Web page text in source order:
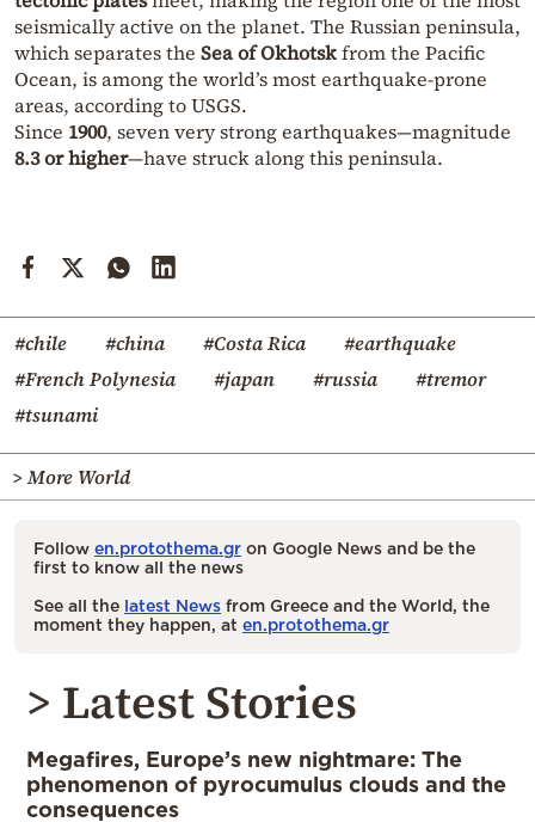
seismically active on the planet. The Russian peninsula,
which separates the Sea of Okhotskfrom the Pacific
Ocean, is among the world’s most earthquake-prone
areas, according to USGS.
Since 1900, seven very strong earthquakes—magnitude
8.3 or higher—have struck along this peninsula.
#chile #china #Costa Rica
#earthquake
#French Polynesia
#japan #russia
#tremor
#tsunami
> More World
Follow en.protothema.gr on Google News and be the
first to know all the news
See all the latest News from Greece and the World, the
moment they happen, at en.protothema.gr
> Latest Stories
Megafires, Europe’s new nightmare: The
phenomenon of pyrocumulus clouds and the
consequences